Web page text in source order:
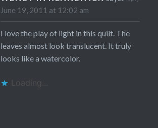
June 19, 2011 at 12:02 am
I love the play of light in this quilt. The
leaves almost look translucent. It truly
looks like a watercolor.
Loading...